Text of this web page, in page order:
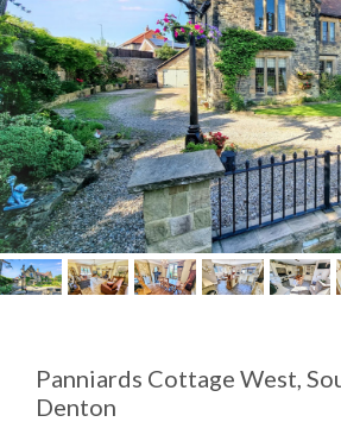
Panniards Cottage West,
Denton